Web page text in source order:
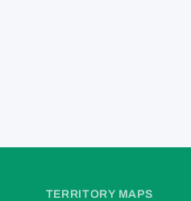
TERRITORY MAPS